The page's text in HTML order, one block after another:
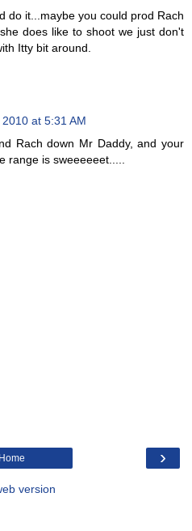
do it...maybe you could prod Rach
does like to shoot we just don't
Itty bit around.
at 5:31 AM
Rach down Mr Daddy, and your
range is sweeeeeet.....
›
Home
version